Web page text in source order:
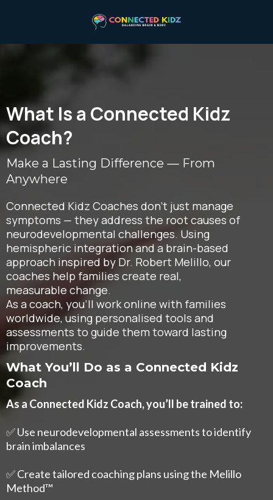
What Is a Connected Kidz
Coach?
Make a Lasting Difference — From
Anywhere
Connected Kidz Coaches don’t just manage
symptoms — they address the root causes of
neurodevelopmental challenges. Using
hemispheric integration and a brain-based
approach inspired by Dr. Robert Melillo, our
coaches help families create real,
measurable change.
As a coach, you’ll work online with families
worldwide, using personalised tools and
assessments to guide them toward lasting
improvements.
What You’ll Do as a Connected Kidz
Coach
As a Connected Kidz Coach, you’ll be trained to:
✅ Use neurodevelopmental assessments to identify
brain imbalances
✅ Create tailored coaching plans using the Melillo
Method™